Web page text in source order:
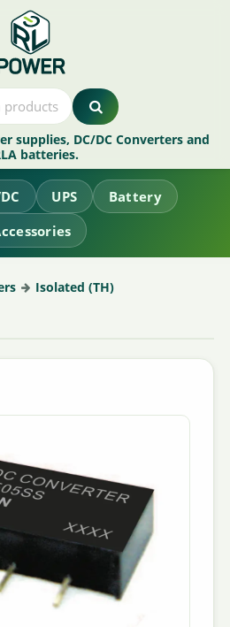
supplies, DC/DC Converters and
batteries.
UPS
Battery
Isolated (TH)